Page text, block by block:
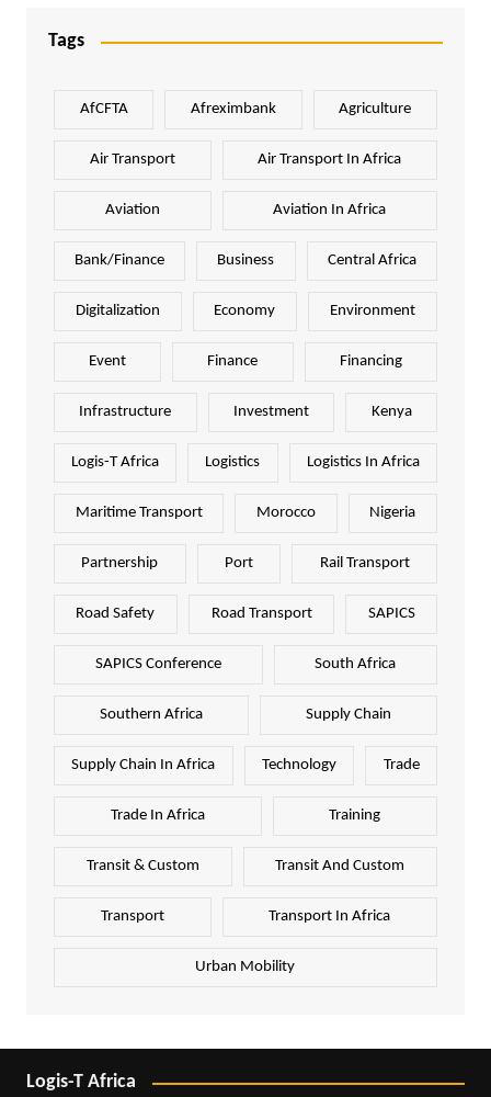
Tags
AfCFTA Afreximbank Agriculture
Air Transport Air Transport In Africa
Aviation Aviation In Africa
Bank/Finance Business Central Africa
Digitalization Economy Environment
Event Finance Financing
Infrastructure Investment Kenya
Logis-T Africa Logistics Logistics In Africa
Maritime Transport Morocco Nigeria
Partnership Port Rail Transport
Road Safety Road Transport SAPICS
SAPICS Conference South Africa
Southern Africa Supply Chain
Supply Chain In Africa Technology Trade
Trade In Africa Training
Transit & Custom Transit And Custom
Transport Transport In Africa
Urban Mobility
Logis-T Africa